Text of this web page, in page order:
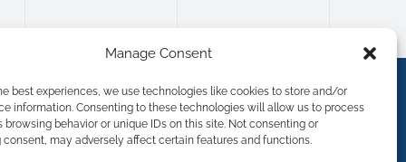
Manage Consent
best experiences, we use technologies like cookies to store and/or
information. Consenting to these technologies will allow us to process
browsing behavior or unique IDs on this site. Not consenting or
may adversely affect certain features and functions.